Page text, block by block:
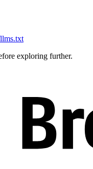
exploring further.